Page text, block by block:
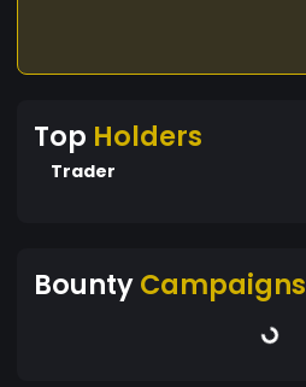
Top Holders
Trader
BountyCampaigns